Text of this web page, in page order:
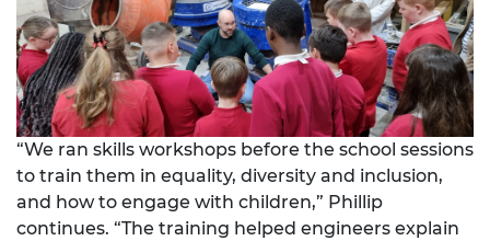
“We ran skills workshops before the school sessions
to train them in equality, diversity and inclusion,
and how to engage with children,” Phillip
continues. “The training helped engineers explain